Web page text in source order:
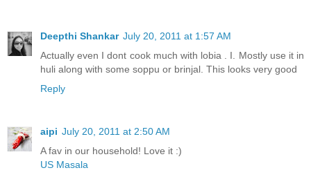
Deepthi Shankar July 20, 2011 at 1:57 AM
Actually even I dont cook much with lobia . I. Mostly use it in
huli along with some soppu or brinjal. This looks very good
Reply
aipi July 20, 2011 at 2:50 AM
A fav in our household! Love it :)
US Masala